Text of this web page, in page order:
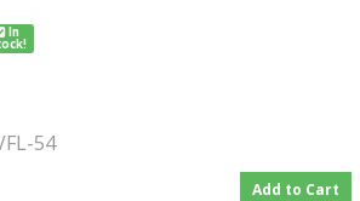
In
54
Add to Cart